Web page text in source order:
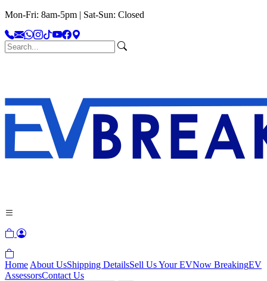
Mon-Fri: 8am-5pm | Sat-Sun: Closed
Home About UsShipping DetailsSell Us Your EVNow BreakingEV
AssessorsContact Us